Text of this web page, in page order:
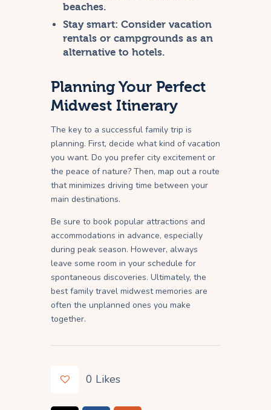
beaches.
Stay smart: Consider vacation
rentals or campgrounds as an
alternative to hotels.
Planning Your Perfect
Midwest Itinerary
The key to a successful family trip is
planning. First, decide what kind of vacation
you want. Do you prefer city excitement or
the peace of nature? Then, map out a route
that minimizes driving time between your
main destinations.
Be sure to book popular attractions and
accommodations in advance, especially
during peak season. However, always
leave some room in your schedule for
spontaneous discoveries. Ultimately, the
best family travel midwest memories are
often the unplanned ones you make
together.
0 Likes